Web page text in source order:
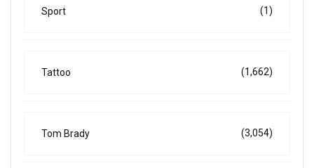
Sport (1)
Tattoo (1,662)
Tom Brady (3,054)